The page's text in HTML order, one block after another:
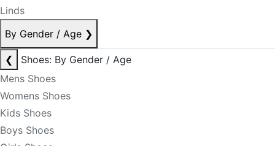
Linds
By Gender / Age ❯
❮
Shoes: By Gender / Age
Mens Shoes
Womens Shoes
Kids Shoes
Boys Shoes